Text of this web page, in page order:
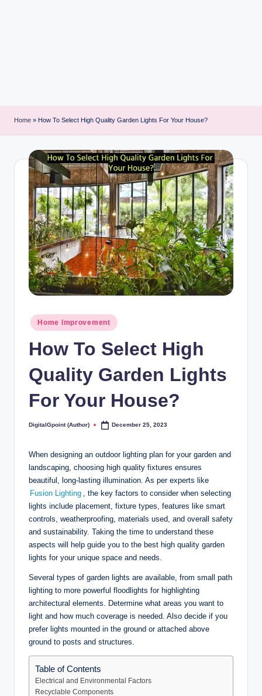
Home » How To Select High Quality Garden Lights For Your House?
Posted
in
Home Improvement
How To Select High
Quality Garden Lights
For Your House?
Posted
DigitalGpoint (Author) December 25, 2023
When designing an outdoor lighting plan for your garden and
landscaping, choosing high quality fixtures ensures
beautiful, long-lasting illumination. As per experts like
Fusion Lighting
, the key factors to consider when selecting
lights include placement, fixture types, features like smart
controls, weatherproofing, materials used, and overall safety
and sustainability. Taking the time to understand these
aspects will help guide you to the best high quality garden
lights for your unique space and needs.
Several types of garden lights are available, from small path
lighting to more powerful floodlights for highlighting
architectural elements. Determine what areas you want to
light and how much coverage is needed. Also decide if you
prefer lights mounted in the ground or attached above
ground to posts and structures.
Table of Contents
Electrical and Environmental Factors
Recyclable Components